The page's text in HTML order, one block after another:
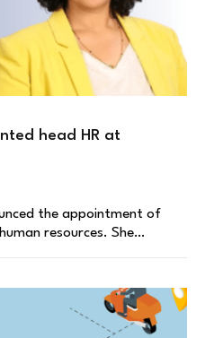
head HR at
the appointment of
resources. She…